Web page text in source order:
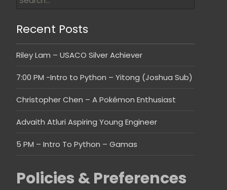
Recent Posts
Riley Lam – USACO Silver Achiever
7:00 PM -Intro to Python – Yitong (Joshua Sub)
Christopher Chen – A Pokémon Enthusiast
Advaith Atluri Aspiring Young Engineer
5 PM – Intro To Python – Gamas
Policies & Preferences